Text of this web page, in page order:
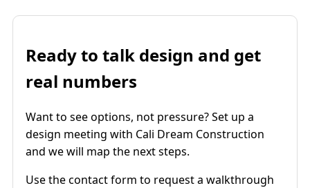
Ready to talk design and get
real numbers
Want to see options, not pressure? Set up a
design meeting with Cali Dream Construction
and we will map the next steps.
Use the contact form to request a walkthrough